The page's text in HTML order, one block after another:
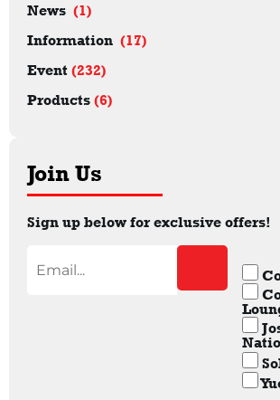
News (1)
Information (17)
Event (232)
Products (6)
Join Us
Sign up below for exclusive offers!